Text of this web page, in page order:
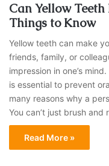
Can Yellow
Things to Know
Yellow teeth can make
friends, family, or
impression in one’s
is essential to prevent
many reasons why a
You can’t just brush
Read More »